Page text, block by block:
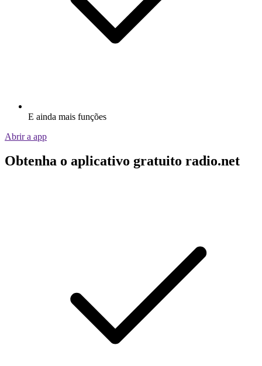
E ainda mais funções
Abrir a app
Obtenha o aplicativo gratuito radio.net